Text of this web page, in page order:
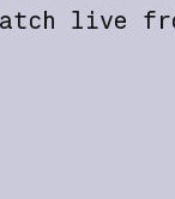
live